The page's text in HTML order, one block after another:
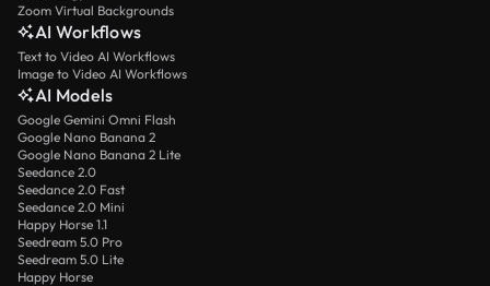
Zoom Virtual Backgrounds
AI Workflows
Text to Video AI Workflows
Image to Video AI Workflows
AI Models
Google Gemini Omni Flash
Google Nano Banana 2
Google Nano Banana 2 Lite
Seedance 2.0
Seedance 2.0 Fast
Seedance 2.0 Mini
Happy Horse 1.1
Seedream 5.0 Pro
Seedream 5.0 Lite
Happy Horse